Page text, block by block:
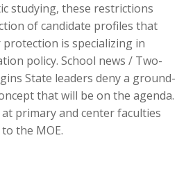
studying, these restrictions
of candidate profiles that
is specializing in
policy. School news / Two-
State leaders deny a ground-
that will be on the agenda.
primary and center faculties
the MOE.